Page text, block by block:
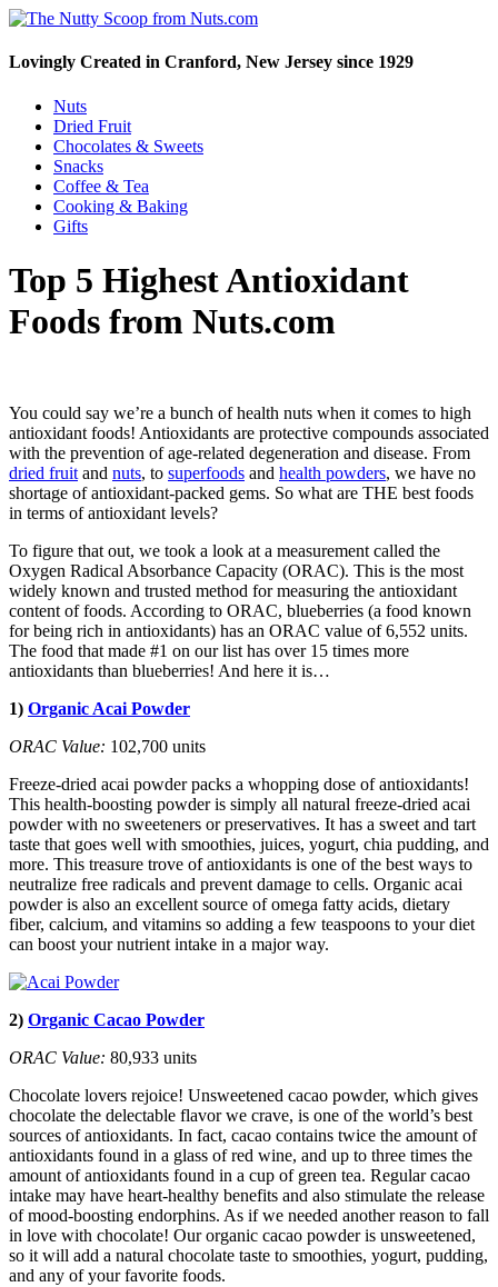
Lovingly Created in Cranford, New Jersey since 1929
Nuts
Dried Fruit
Chocolates & Sweets
Snacks
Coffee & Tea
Cooking & Baking
Gifts
Top 5 Highest Antioxidant
Foods from Nuts.com
You could say we’re a bunch of health nuts when it comes to high
antioxidant foods! Antioxidants are protective compounds associated
with the prevention of age-related degeneration and disease. From
dried fruitand nuts, to superfoods and health powders, we have no
shortage of antioxidant-packed gems. So what are THE best foods
in terms of antioxidant levels?
To figure that out, we took a look at a measurement called the
Oxygen Radical Absorbance Capacity (ORAC). This is the most
widely known and trusted method for measuring the antioxidant
content of foods. According to ORAC, blueberries (a food known
for being rich in antioxidants) has an ORAC value of 6,552 units.
The food that made #1 on our list has over 15 times more
antioxidants than blueberries! And here it is…
1) Organic Acai Powder
ORAC Value: 102,700 units
Freeze-dried acai powder packs a whopping dose of antioxidants!
This health-boosting powder is simply all natural freeze-dried acai
powder with no sweeteners or preservatives. It has a sweet and tart
taste that goes well with smoothies, juices, yogurt, chia pudding, and
more. This treasure trove of antioxidants is one of the best ways to
neutralize free radicals and prevent damage to cells. Organic acai
powder is also an excellent source of omega fatty acids, dietary
fiber, calcium, and vitamins so adding a few teaspoons to your diet
can boost your nutrient intake in a major way.
2) Organic Cacao Powder
ORAC Value: 80,933 units
Chocolate lovers rejoice! Unsweetened cacao powder, which gives
chocolate the delectable flavor we crave, is one of the world’s best
sources of antioxidants. In fact, cacao contains twice the amount of
antioxidants found in a glass of red wine, and up to three times the
amount of antioxidants found in a cup of green tea. Regular cacao
intake may have heart-healthy benefits and also stimulate the release
of mood-boosting endorphins. As if we needed another reason to fall
in love with chocolate! Our organic cacao powder is unsweetened,
so it will add a natural chocolate taste to smoothies, yogurt, pudding,
and any of your favorite foods.